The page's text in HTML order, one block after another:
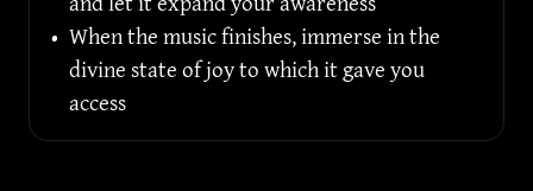
• When the music finishes, immerse in the
divine state of joy to which it gave you
access